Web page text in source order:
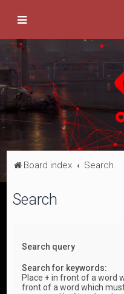
Board index Search
Search
Search query
Search for keywords:
Place+ in front of a word
front of a word which